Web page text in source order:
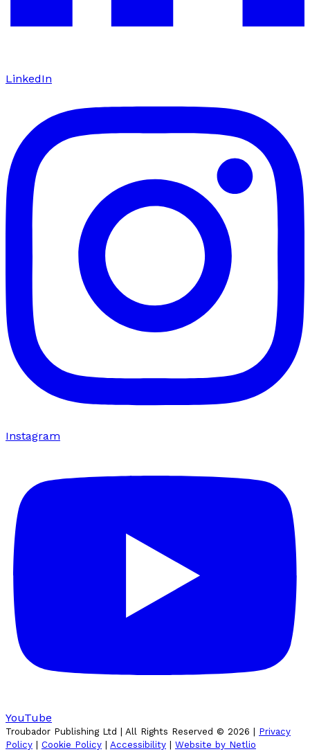
LinkedIn
Instagram
YouTube
Troubador Publishing Ltd | All Rights Reserved © 2026
Privacy
Policy
Cookie Policy Accessibility
Website by Netlio